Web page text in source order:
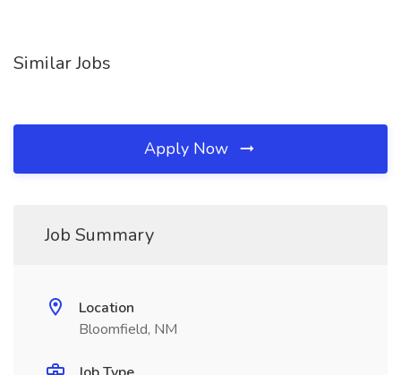
Similar Jobs
Apply Now
Job Summary
Location
Bloomfield, NM